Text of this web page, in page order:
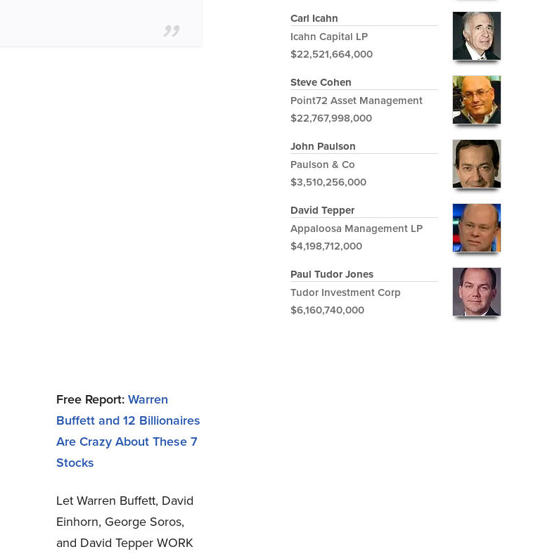
Free Report:Warren
Buffett and 12 Billionaires
Are Crazy About These 7
Stocks
Let Warren Buffett, David
Einhorn, George Soros,
and David Tepper WORK
Carl Icahn
Icahn Capital LP
$22,521,664,000
Steve Cohen
Point72 Asset Management
$22,767,998,000
John Paulson
Paulson & Co
$3,510,256,000
David Tepper
Appaloosa Management LP
$4,198,712,000
Paul Tudor Jones
Tudor Investment Corp
$6,160,740,000